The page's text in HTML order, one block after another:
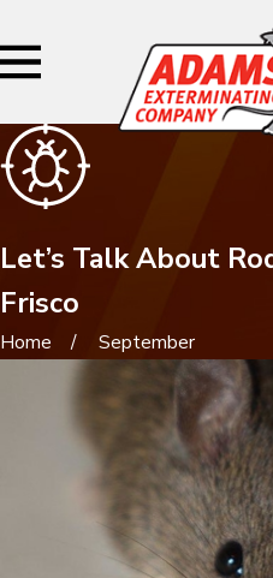
Let’s Talk About
Frisco
Home September